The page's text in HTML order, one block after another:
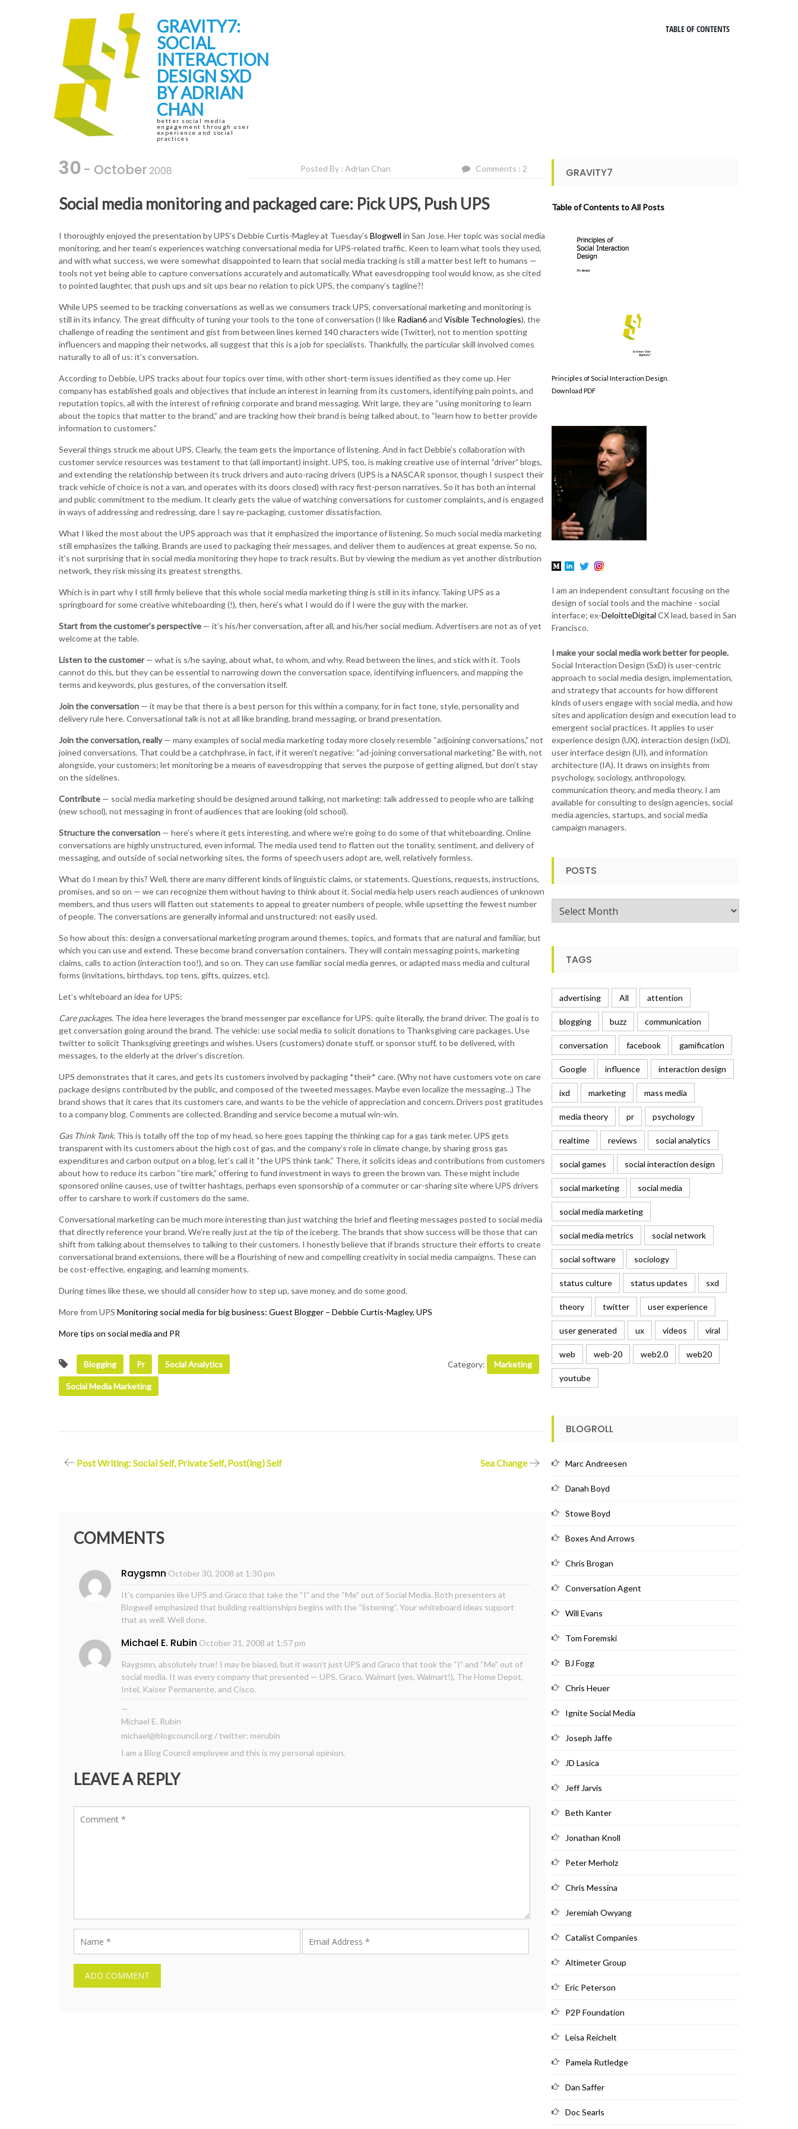
GRAVITY7:
SOCIAL
INTERACTION
DESIGN SXD
BY ADRIAN
CHAN
better social media
engagement through user
experience and social
practices
TABLE OF CONTENTS
30 - October2008 Posted By : Adrian Chan Comments : 2
Social media monitoring and packaged care: Pick UPS, Push UPS
I thoroughly enjoyed the presentation by UPS’s Debbie Curtis-Magley at Tuesday’s Blogwell in San Jose. Her topic was social media
monitoring, and her team’s experiences watching conversational media for UPS-related traffic. Keen to learn what tools they used,
and with what success, we were somewhat disappointed to learn that social media tracking is still a matter best left to humans —
tools not yet being able to capture conversations accurately and automatically. What eavesdropping tool would know, as she cited
to pointed laughter, that push ups and sit ups bear no relation to pick UPS, the company’s tagline?!
While UPS seemed to be tracking conversations as well as we consumers track UPS, conversational marketing and monitoring is
still in its infancy. The great difficulty of tuning your tools to the tone of conversation (I like Radian6and Visible Technologies), the
challenge of reading the sentiment and gist from between lines kerned 140 characters wide (Twitter), not to mention spotting
influencers and mapping their networks, all suggest that this is a job for specialists. Thankfully, the particular skill involved comes
naturally to all of us: it’s conversation.
According to Debbie, UPS tracks about four topics over time, with other short-term issues identified as they come up. Her
company has established goals and objectives that include an interest in learning from its customers, identifying pain points, and
reputation topics, all with the interest of refining corporate and brand messaging. Writ large, they are “using monitoring to learn
about the topics that matter to the brand,” and are tracking how their brand is being talked about, to “learn how to better provide
information to customers.”
Several things struck me about UPS. Clearly, the team gets the importance of listening. And in fact Debbie’s collaboration with
customer service resources was testament to that (all important) insight. UPS, too, is making creative use of internal “driver” blogs,
and extending the relationship between its truck drivers and auto-racing drivers (UPS is a NASCAR sponsor, though I suspect their
track vehicle of choice is not a van, and operates with its doors closed) with racy first-person narratives. So it has both an internal
and public commitment to the medium. It clearly gets the value of watching conversations for customer complaints, and is engaged
in ways of addressing and redressing, dare I say re-packaging, customer dissatisfaction.
What I liked the most about the UPS approach was that it emphasized the importance of listening. So much social media marketing
still emphasizes the talking. Brands are used to packaging their messages, and deliver them to audiences at great expense. So no,
it’s not surprising that in social media monitoring they hope to track results. But by viewing the medium as yet another distribution
network, they risk missing its greatest strengths.
Which is in part why I still firmly believe that this whole social media marketing thing is still in its infancy. Taking UPS as a
springboard for some creative whiteboarding (!), then, here’s what I would do if I were the guy with the marker.
Start from the customer’s perspective— it’s his/her conversation, after all, and his/her social medium. Advertisers are not as of yet
welcome at the table.
Listen to the customer— what is s/he saying, about what, to whom, and why. Read between the lines, and stick with it. Tools
cannot do this, but they can be essential to narrowing down the conversation space, identifying influencers, and mapping the
terms and keywords, plus gestures, of the conversation itself.
Join the conversation— it may be that there is a best person for this within a company, for in fact tone, style, personality and
delivery rule here. Conversational talk is not at all like branding, brand messaging, or brand presentation.
Join the conversation, really— many examples of social media marketing today more closely resemble “adjoining conversations,” not
joined conversations. That could be a catchphrase, in fact, if it weren’t negative: “ad-joining conversational marketing.” Be with, not
alongside, your customers; let monitoring be a means of eavesdropping that serves the purpose of getting aligned, but don’t stay
on the sidelines.
Contribute— social media marketing should be designed around talking, not marketing: talk addressed to people who are talking
(new school), not messaging in front of audiences that are looking (old school).
Structure the conversation— here’s where it gets interesting, and where we’re going to do some of that whiteboarding. Online
conversations are highly unstructured, even informal. The media used tend to flatten out the tonality, sentiment, and delivery of
messaging, and outside of social networking sites, the forms of speech users adopt are, well, relatively formless.
What do I mean by this? Well, there are many different kinds of linguistic claims, or statements. Questions, requests, instructions,
promises, and so on — we can recognize them without having to think about it. Social media help users reach audiences of unknown
members, and thus users will flatten out statements to appeal to greater numbers of people, while upsetting the fewest number
of people. The conversations are generally informal and unstructured: not easily used.
So how about this: design a conversational marketing program around themes, topics, and formats that are natural and familiar, but
which you can use and extend. These become brand conversation containers. They will contain messaging points, marketing
claims, calls to action (interaction too!), and so on. They can use familiar social media genres, or adapted mass media and cultural
forms (invitations, birthdays, top tens, gifts, quizzes, etc).
Let’s whiteboard an idea for UPS:
Care packages. The idea here leverages the brand messenger par excellance for UPS: quite literally, the brand driver. The goal is to
get conversation going around the brand. The vehicle: use social media to solicit donations to Thanksgiving care packages. Use
twitter to solicit Thanksgiving greetings and wishes. Users (customers) donate stuff, or sponsor stuff, to be delivered, with
messages, to the elderly at the driver’s discretion.
UPS demonstrates that it cares, and gets its customers involved by packaging *their* care. (Why not have customers vote on care
package designs contributed by the public, and composed of the tweeted messages. Maybe even localize the messaging…) The
brand shows that it cares that its customers care, and wants to be the vehicle of appreciation and concern. Drivers post gratitudes
to a company blog. Comments are collected. Branding and service become a mutual win-win.
Gas Think Tank. This is totally off the top of my head, so here goes tapping the thinking cap for a gas tank meter. UPS gets
transparent with its customers about the high cost of gas, and the company’s role in climate change, by sharing gross gas
expenditures and carbon output on a blog, let’s call it “the UPS think tank.” There, it solicits ideas and contributions from customers
about how to reduce its carbon “tire mark,” offering to fund investment in ways to green the brown van. These might include
sponsored online causes, use of twitter hashtags, perhaps even sponsorship of a commuter or car-sharing site where UPS drivers
offer to carshare to work if customers do the same.
Conversational marketing can be much more interesting than just watching the brief and fleeting messages posted to social media
that directly reference your brand. We’re really just at the tip of the iceberg. The brands that show success will be those that can
shift from talking about themselves to talking to their customers. I honestly believe that if brands structure their efforts to create
conversational brand extensions, there will be a flourishing of new and compelling creativity in social media campaigns. These can
be cost-effective, engaging, and learning moments.
During times like these, we should all consider how to step up, save money, and do some good.
More from UPS Monitoring social media for big business: Guest Blogger – Debbie Curtis-Magley, UPS
More tips on social media and PR
Blogging Pr Social Analytics
Social Media Marketing
Category: Marketing
PostPost Writing: Social Self, Private Self, Post(ing) Self Sea Change
COMMENTS
Raygsmn October 30, 2008 at 1:30 pm
It’s companies like UPS and Graco that take the “I” and the “Me” out of Social Media. Both presenters at
Blogwell emphasized that building realtionships begins with the “listening”. Your whiteboard ideas support
that as well. Well done.
Michael E. Rubin October 31, 2008 at 1:57 pm
Raygsmn, absolutely true! I may be biased, but it wasn’t just UPS and Graco that took the “I” and “Me” out of
social media. It was every company that presented — UPS, Graco, Walmart (yes, Walmart!), The Home Depot,
Intel, Kaiser Permanente, and Cisco.
—
Michael E. Rubin
michael@blogcouncil.org/ twitter: merubin
I am a Blog Council employee and this is my personal opinion.
LEAVE A REPLY
GRAVITY7
Table of Contents to All Posts
Principles of Social Interaction Design.
Download PDF
I am an independent consultant focusing on the
design of social tools and the machine - social
interface; ex-DeloitteDigital CX lead, based in San
Francisco.
I make your social media work better for people.
Social Interaction Design (SxD) is user-centric
approach to social media design, implementation,
and strategy that accounts for how different
kinds of users engage with social media, and how
sites and application design and execution lead to
emergent social practices. It applies to user
experience design (UX), interaction design (IxD),
user interface design (UI), and information
architecture (IA). It draws on insights from
psychology, sociology, anthropology,
communication theory, and media theory. I am
available for consulting to design agencies, social
media agencies, startups, and social media
campaign managers.
POSTS
TAGS
advertising All attention
blogging buzz communication
conversation facebook gamification
Google influence interaction design
ixd marketing mass media
media theory pr psychology
realtime reviews social analytics
social games social interaction design
social marketing social media
social media marketing
social media metrics social network
social software sociology
status culture status updates sxd
theory twitter user experience
user generated ux videos viral
web web-20 web2.0 web20
youtube
BLOGROLL
Marc Andreesen
Danah Boyd
Stowe Boyd
Boxes And Arrows
Chris Brogan
Conversation Agent
Will Evans
Tom Foremski
BJ Fogg
Chris Heuer
Ignite Social Media
Joseph Jaffe
JD Lasica
Jeff Jarvis
Beth Kanter
Jonathan Knoll
Peter Merholz
Chris Messina
Jeremiah Owyang
Catalist Companies
Altimeter Group
Eric Peterson
P2P Foundation
Leisa Reichelt
Pamela Rutledge
Dan Saffer
Doc Searls